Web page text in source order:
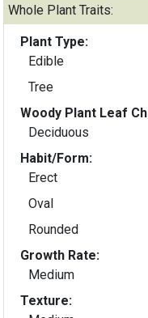
Whole Plant Traits:
Plant Type:
Edible
Tree
Woody Plant Leaf
Deciduous
Habit/Form:
Erect
Oval
Rounded
Growth Rate:
Medium
Texture: